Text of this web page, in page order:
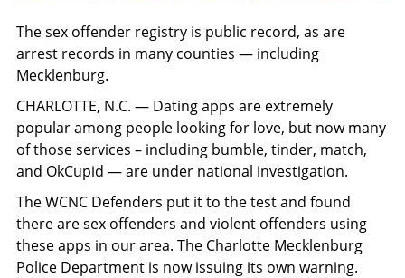
The sex offender registry is public record, as are
arrest records in many counties — including
Mecklenburg.
CHARLOTTE, N.C. — Dating apps are extremely
popular among people looking for love, but now many
of those services – including bumble, tinder, match,
and OkCupid — are under national investigation.
The WCNC Defenders put it to the test and found
there are sex offenders and violent offenders using
these apps in our area. The Charlotte Mecklenburg
Police Department is now issuing its own warning.